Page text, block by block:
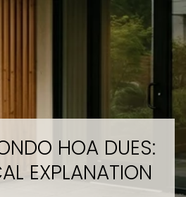
HOA DUES:
EXPLANATION